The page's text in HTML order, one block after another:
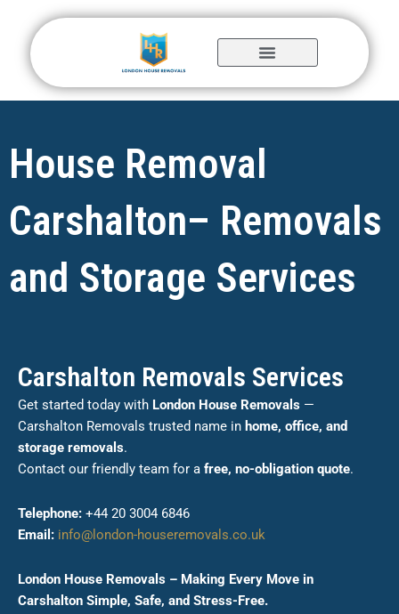
content
House Removal
Carshalton– Removals
and Storage Services
Carshalton Removals Services
Get started today with London House Removals —
Carshalton Removals trusted name in home, office, and
storage removals.
Contact our friendly team for a free, no-obligation quote.
Telephone: +44 20 3004 6846
Email: info@london-houseremovals.co.uk
London House Removals – Making Every Move in
Carshalton Simple, Safe, and Stress-Free.